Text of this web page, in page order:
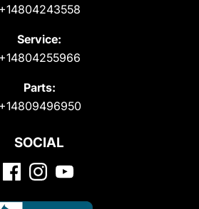
+14804243558
Service:
+14804255966
Parts:
+14809496950
SOCIAL